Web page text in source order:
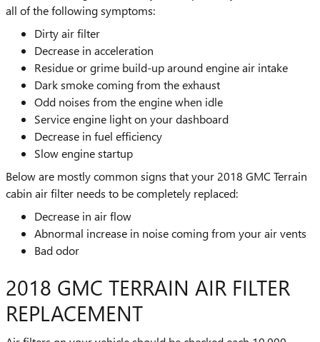
all of the following symptoms:
Dirty air filter
Decrease in acceleration
Residue or grime build-up around engine air intake
Dark smoke coming from the exhaust
Odd noises from the engine when idle
Service engine light on your dashboard
Decrease in fuel efficiency
Slow engine startup
Below are mostly common signs that your 2018 GMC Terrain
cabin air filter needs to be completely replaced:
Decrease in air flow
Abnormal increase in noise coming from your air vents
Bad odor
2018 GMC TERRAIN AIR FILTER
REPLACEMENT